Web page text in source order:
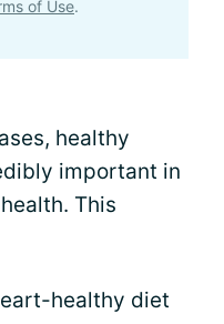
of Use.
healthy
important in
This
healthy diet